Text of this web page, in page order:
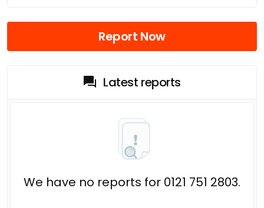
Report Now
Latest reports
We have no reports for 0121 751 2803.